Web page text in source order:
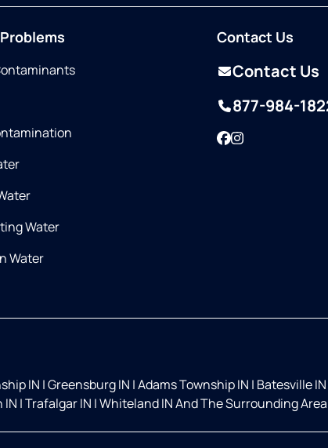
Water
Water
Contact Us
Contact Us
877-984-
Facebook
Instagram
IN |Greensburg IN |Adams Township IN | Batesville IN
IN |Trafalgar IN |Whiteland IN And The Surrounding